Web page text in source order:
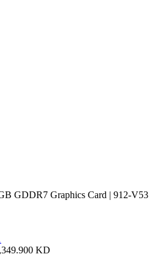
GDDR7 Graphics Card | 912-
KD